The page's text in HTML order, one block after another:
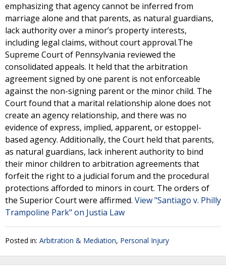
emphasizing that agency cannot be inferred from
marriage alone and that parents, as natural guardians,
lack authority over a minor’s property interests,
including legal claims, without court approval.The
Supreme Court of Pennsylvania reviewed the
consolidated appeals. It held that the arbitration
agreement signed by one parent is not enforceable
against the non-signing parent or the minor child. The
Court found that a marital relationship alone does not
create an agency relationship, and there was no
evidence of express, implied, apparent, or estoppel-
based agency. Additionally, the Court held that parents,
as natural guardians, lack inherent authority to bind
their minor children to arbitration agreements that
forfeit the right to a judicial forum and the procedural
protections afforded to minors in court. The orders of
the Superior Court were affirmed. View "Santiago v. Philly
Trampoline Park" on Justia Law
Posted in: Arbitration & Mediation, Personal Injury